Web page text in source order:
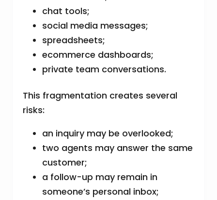
chat tools;
social media messages;
spreadsheets;
ecommerce dashboards;
private team conversations.
This fragmentation creates several
risks:
an inquiry may be overlooked;
two agents may answer the same
customer;
a follow-up may remain in
someone’s personal inbox;